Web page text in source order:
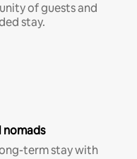
of guests and
stay.
term stay with